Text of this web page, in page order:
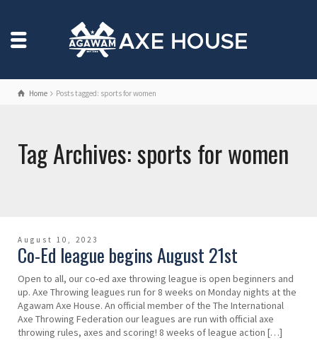
Home Posts tagged: sports for women
Tag Archives: sports for women
August 10, 2023
Co-Ed league begins August 21st
Open to all, our co-ed axe throwing league is open beginners and
up. Axe Throwing leagues run for 8 weeks on Monday nights at the
Agawam Axe House. An official member of the The International
Axe Throwing Federation our leagues are run with official axe
throwing rules, axes and scoring! 8 weeks of league action […]